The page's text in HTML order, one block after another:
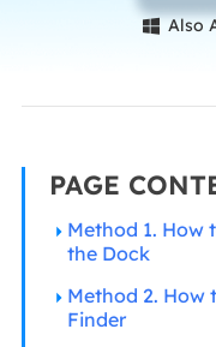
 Also
PAGE
Method 1. How
the Dock
Method 2. How
Finder